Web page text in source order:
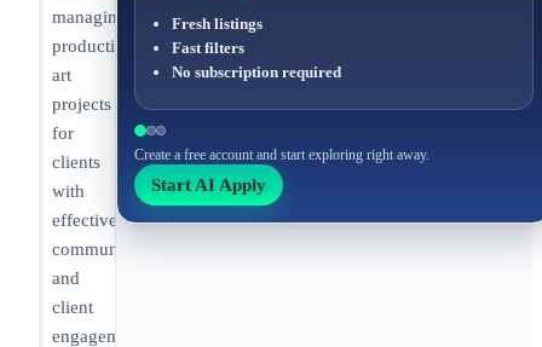
Fresh listings
Fast filters
No subscription required
Create a free account and start exploring right away.
Start AI Apply
managing
production
art
projects
for
clients
with
effective
communication
and
client
engagement.